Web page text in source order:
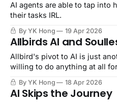
AI agents are able to tap into
their tasks IRL.
By YK Hong 19 Apr 2026
Allbirds AI and
Allbird's pivot to AI is just
willing to do anything at all
By YK Hong 18 Apr 2026
AI Skips the Journey